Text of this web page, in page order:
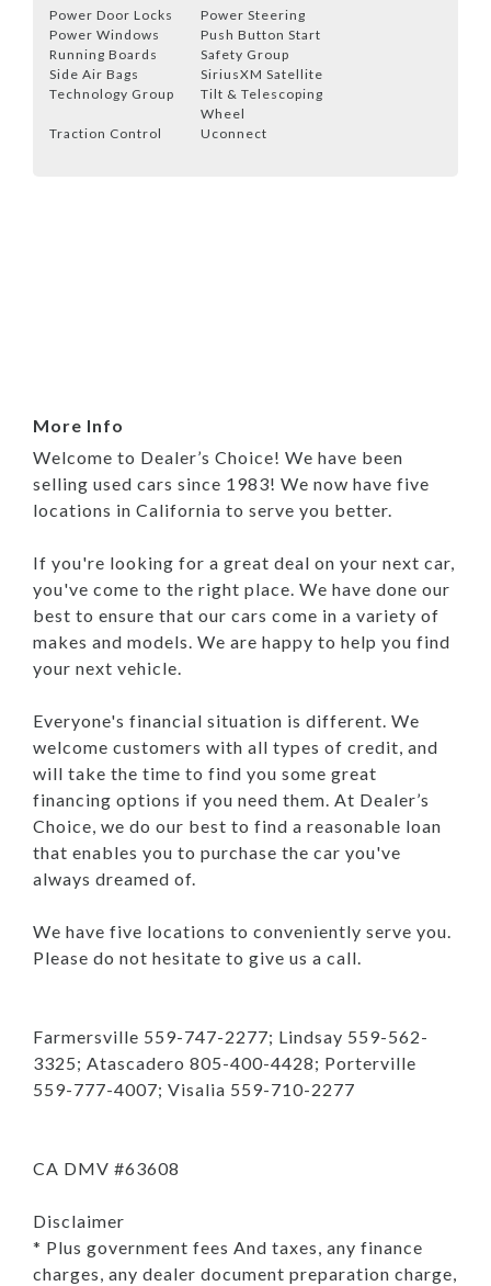
Power Door Locks
Power Steering
Power Windows
Push Button Start
Running Boards
Safety Group
Side Air Bags
SiriusXM Satellite
Technology Group
Tilt & Telescoping
Wheel
Traction Control
Uconnect
More Info
Welcome to Dealer’s Choice! We have been
selling used cars since 1983! We now have five
locations in California to serve you better.
If you're looking for a great deal on your next car,
you've come to the right place. We have done our
best to ensure that our cars come in a variety of
makes and models. We are happy to help you find
your next vehicle.
Everyone's financial situation is different. We
welcome customers with all types of credit, and
will take the time to find you some great
financing options if you need them. At Dealer’s
Choice, we do our best to find a reasonable loan
that enables you to purchase the car you've
always dreamed of.
We have five locations to conveniently serve you.
Please do not hesitate to give us a call.
Farmersville 559-747-2277; Lindsay 559-562-
3325; Atascadero 805-400-4428; Porterville
559-777-4007; Visalia 559-710-2277
CA DMV #63608
Disclaimer
* Plus government fees And taxes, any finance
charges, any dealer document preparation charge,